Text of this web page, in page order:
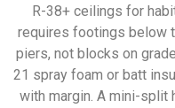
R-38+ ceilings for
requires footings below
piers, not blocks on
21 spray foam or batt
with margin. A mini-split